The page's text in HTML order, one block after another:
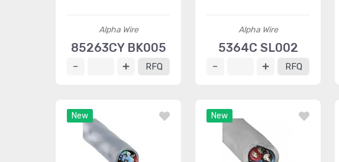
Alpha Wire
85263CY BK005
RFQ
Alpha Wire
5364C SL002
RFQ
New New